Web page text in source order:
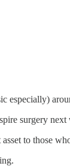
especially)
surgery
to those